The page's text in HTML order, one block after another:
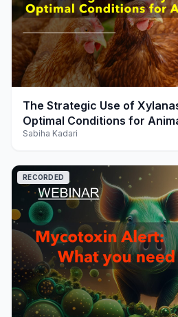
play_arrow
The Strategic Use of
Optimal Conditions for
Sabiha Kadari
RECORDED